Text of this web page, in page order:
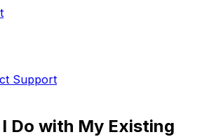
Support
Do with My Existing